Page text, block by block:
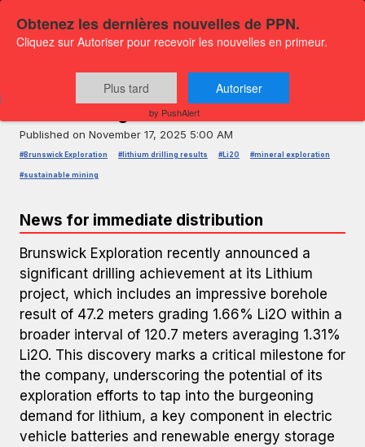
Brunswick Exploration Reports
Outstanding Lithium Drill Results
Published on November 17, 2025 5:00 AM
#Brunswick Exploration #lithium drilling results #Li2O #mineral exploration
#sustainable mining
News for immediate distribution
Brunswick Exploration recently announced a
significant drilling achievement at its Lithium
project, which includes an impressive borehole
result of 47.2 meters grading 1.66% Li2O within a
broader interval of 120.7 meters averaging 1.31%
Li2O. This discovery marks a critical milestone for
the company, underscoring the potential of its
exploration efforts to tap into the burgeoning
demand for lithium, a key component in electric
vehicle batteries and renewable energy storage
Obtenez les dernières nouvelles de PPN.
Cliquez sur Autoriser pour recevoir les nouvelles en primeur.
Plus tard Autoriser
by PushAlert